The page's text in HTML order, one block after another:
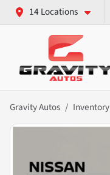
14 Locations
Gravity Autos Inventory